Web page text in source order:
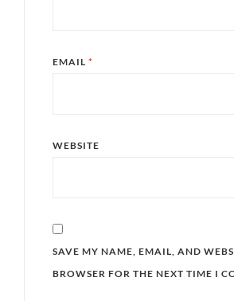
EMAIL *
WEBSITE
SAVE MY NAME, EMAIL, AND
BROWSER FOR THE NEXT TIME I